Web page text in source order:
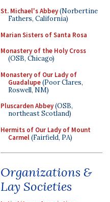
St. Michael's Abbey(Norbertine
Fathers, California)
Marian Sisters of Santa Rosa
Monastery of the Holy Cross
(OSB, Chicago)
Monastery of Our Lady of
Guadalupe(Poor Clares,
Roswell, NM)
Pluscarden Abbey(OSB,
northeast Scotland)
Hermits of Our Lady of Mount
Carmel(Fairfield, PA)
Organizations &
Lay Societies